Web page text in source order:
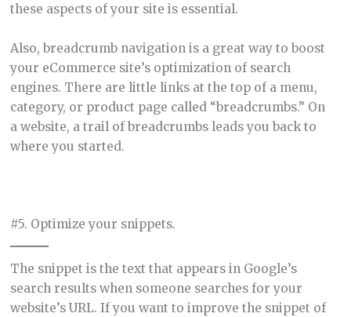
these aspects of your site is essential.
Also, breadcrumb navigation is a great way to boost
your eCommerce site’s optimization of search
engines. There are little links at the top of a menu,
category, or product page called “breadcrumbs.” On
a website, a trail of breadcrumbs leads you back to
where you started.
#5. Optimize your snippets.
The snippet is the text that appears in Google’s
search results when someone searches for your
website’s URL. If you want to improve the snippet of